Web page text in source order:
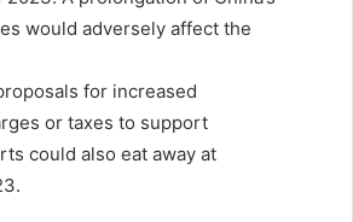
would adversely affect the
for increased
or taxes to support
could also eat away at